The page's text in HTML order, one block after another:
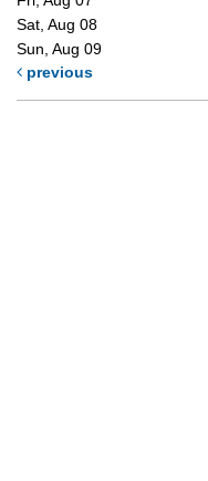
Sat, Aug 08
Sun, Aug 09
previous